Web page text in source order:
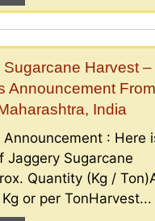
Harvest –
Announcement From
India
Announcement : Here
Jaggery Sugarcane
Quantity (Kg /
or per TonHarvest...